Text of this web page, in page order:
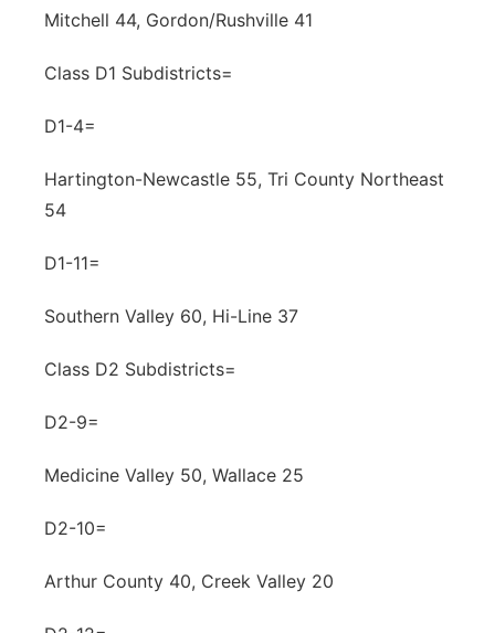
Mitchell 44, Gordon/Rushville 41
Class D1 Subdistricts=
D1-4=
Hartington-Newcastle 55, Tri County Northeast
54
D1-11=
Southern Valley 60, Hi-Line 37
Class D2 Subdistricts=
D2-9=
Medicine Valley 50, Wallace 25
D2-10=
Arthur County 40, Creek Valley 20